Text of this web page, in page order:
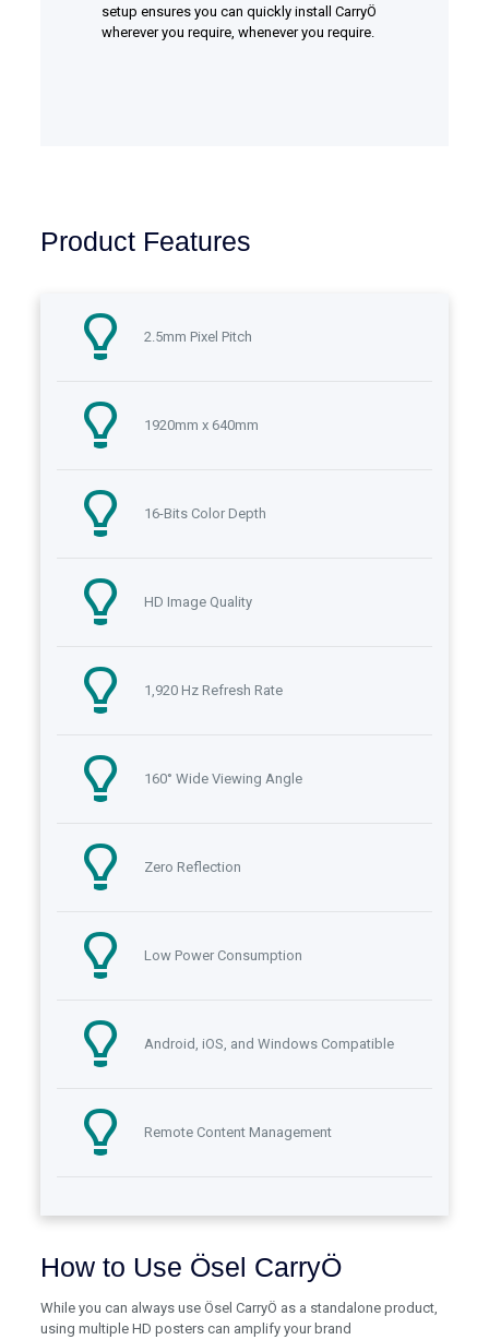
setup ensures you can quickly install CarryÖ
wherever you require, whenever you require.
Product Features
2.5mm Pixel Pitch
1920mm x 640mm
16-Bits Color Depth
HD Image Quality
1,920 Hz Refresh Rate
160° Wide Viewing Angle
Zero Reflection
Low Power Consumption
Android, iOS, and Windows Compatible
Remote Content Management
How to Use Ösel CarryÖ
While you can always use Ösel CarryÖ as a standalone product,
using multiple HD posters can amplify your brand